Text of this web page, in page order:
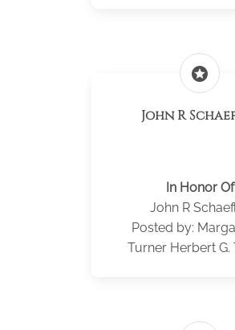
stars
John R
In Honor Of
John R
Posted by:
Turner Herbert G.